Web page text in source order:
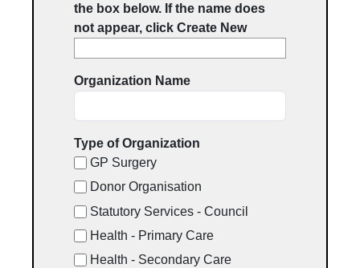
the box below. If the name does
not appear, click Create New
Organization Name
Type of Organization
GP Surgery
Donor Organisation
Statutory Services - Council
Health - Primary Care
Health - Secondary Care